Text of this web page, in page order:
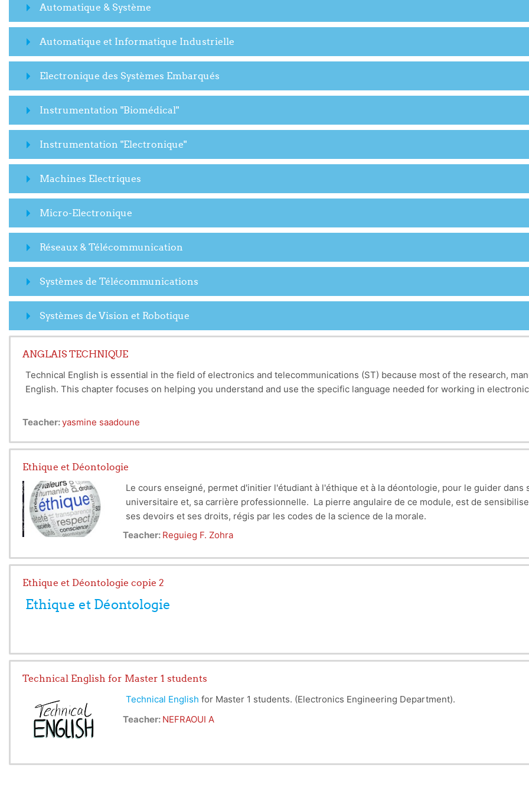
Automatique & Système
Automatique et Informatique Industrielle
Electronique des Systèmes Embarqués
Instrumentation "Biomédical"
Instrumentation "Electronique"
Machines Electriques
Micro-Electronique
Réseaux & Télécommunication
Systèmes de Télécommunications
Systèmes de Vision et Robotique
ANGLAIS TECHNIQUE
Technical English is essential in the field of electronics and telecommunications (ST) because most of the research,
English. This chapter focuses on helping you understand and use the specific language needed for working in
First, we will look at the basic vocabulary you need to know, such as terms for different electronic components
voltage, current, and resistance. We will also cover key principles, such as Ohm’s law and Kirchhoff’s laws, which are
Knowing the specific terms related to these technologies is important for understanding technical documents and
Finally, we will discuss why knowing technical English is so important for working in a global field like electronics and
and most scientific research is published in English. Being comfortable with technical English will help you work with
technology trends.
Teacher:yasmine saadoune
Ethique et Déontologie
Le cours enseigné, permet d'initier l'étudiant à l'éthique et à la déontologie, pour le guider dans
universitaire et, sa carrière professionnelle. La pierre angulaire de ce module, est de
ses devoirs et ses droits, régis par les codes de la science de la morale.
Le module en question, s'adresse aux étudiants de la formation 'Master'. Il se répartit en deux
1. Ethique et déontologie
2. Propriété intellectuelle
Teacher: Reguieg F. Zohra
Ethique et Déontologie copie 2
Ethique et Déontologie
Technical English for Master 1 students
Technical English for Master 1 students. (Electronics Engineering Department).
Teacher: NEFRAOUI A